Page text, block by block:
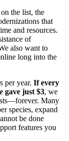
the list, the
that
and resources.
of
also want to
long into the
per year. If every
gave just $3, we
Many
species, expand
be done
features you